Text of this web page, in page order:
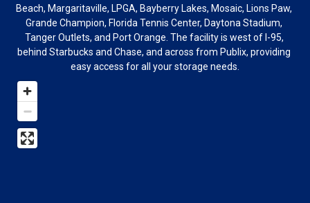
Beach, Margaritaville, LPGA, Bayberry Lakes, Mosaic, Lions Paw,
Grande Champion, Florida Tennis Center, Daytona Stadium,
Tanger Outlets, and Port Orange. The facility is west of I-95,
behind Starbucks and Chase, and across from Publix, providing
easy access for all your storage needs.